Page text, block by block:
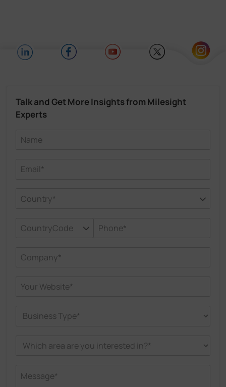
Talk and Get More Insights from Milesight
Experts